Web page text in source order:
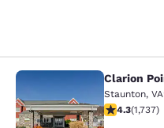
Clarion Pointe
Clarion
Staunton, VA
4.3 stars
4.3(1,737)